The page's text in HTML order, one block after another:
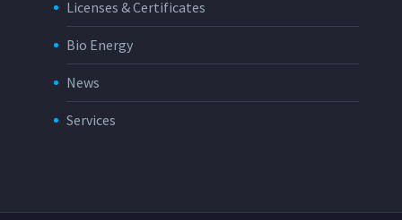
Licenses & Certificates
Bio Energy
News
Services